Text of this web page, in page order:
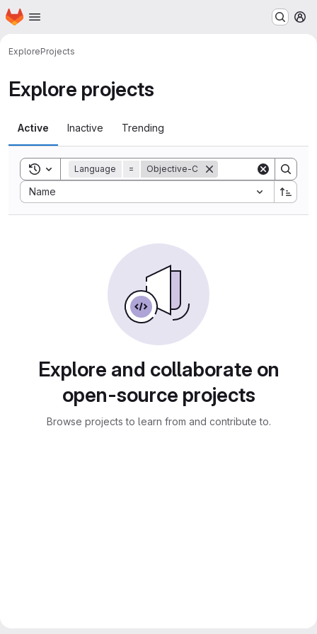
Skip to main content
Homepage
ExploreProjects
Explore projects
Active Inactive Trending
Toggle search history
Language = Objective-C
Name
Sort by:
Explore and collaborate on
open-source projects
Browse projects to learn from and contribute to.